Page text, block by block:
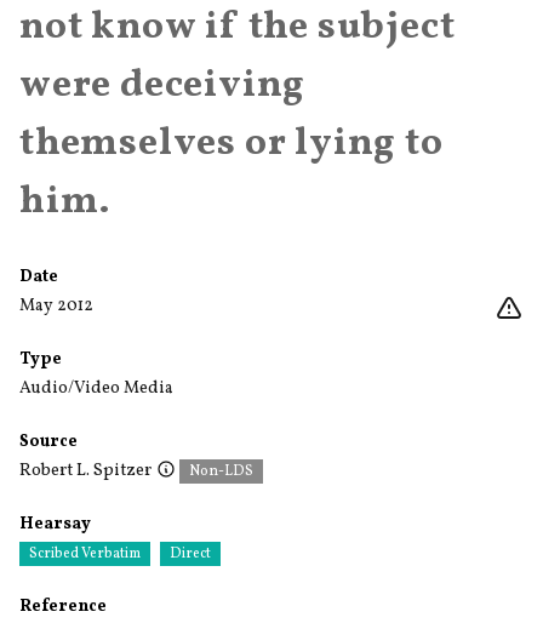
not know if the subject
were deceiving
themselves or lying to
him.
Date
May 2012
Type
Audio/Video Media
Source
Robert L. Spitzer
Non-LDS
Hearsay
Scribed Verbatim Direct
Reference